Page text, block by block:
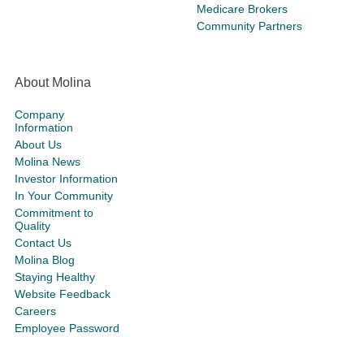
Medicare Brokers
Community Partners
About Molina
Company
Information
About Us
Molina News
Investor Information
In Your Community
Commitment to
Quality
Contact Us
Molina Blog
Staying Healthy
Website Feedback
Careers
Employee Password